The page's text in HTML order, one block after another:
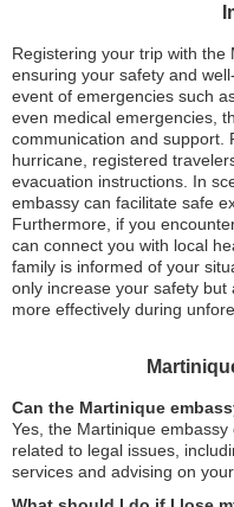
Registering your trip with
ensuring your safety and
event of emergencies such
even medical emergencies,
communication and support.
hurricane, registered
evacuation instructions. In
embassy can facilitate safe
Furthermore, if you
can connect you with local
family is informed of your
only increase your safety but
more effectively during
Can the Martinique
Yes, the Martinique
related to legal issues,
services and advising on